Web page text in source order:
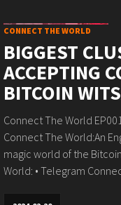
CONNECT THE WORLD
BIGGEST
ACCEPTING
BITCOIN
Connect The World
Connect The World:An
magic world of the
World: • Telegram